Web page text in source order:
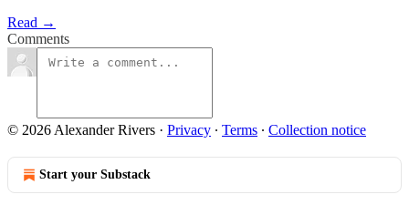
Read →
Comments
© 2026 Alexander Rivers · Privacy ∙ Terms ∙ Collection notice
Start your Substack